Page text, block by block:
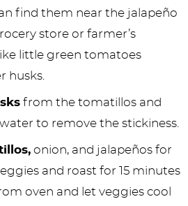
find them near the jalapeño
store or farmer’s
little green tomatoes
husks.
from the tomatillos and
to remove the stickiness.
onion, and jalapeños for
and roast for 15 minutes
oven and let veggies cool